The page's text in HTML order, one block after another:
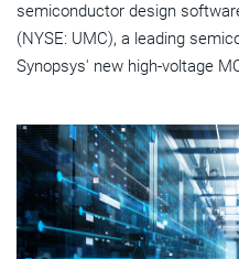
semiconductor design
(NYSE: UMC), a leading
Synopsys' new high-voltage